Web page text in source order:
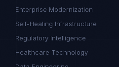
Enterprise Modernization
Self-Healing Infrastructure
Regulatory Intelligence
Healthcare Technology